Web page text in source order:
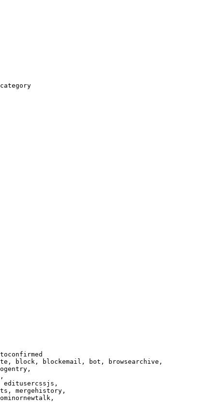
block, blockemail, bot, browsearchive,
editusercssjs,
mergehistory,